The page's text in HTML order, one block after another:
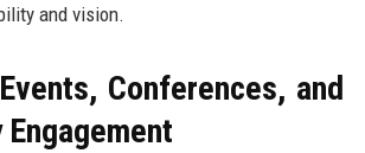
and vision.
Conferences, and